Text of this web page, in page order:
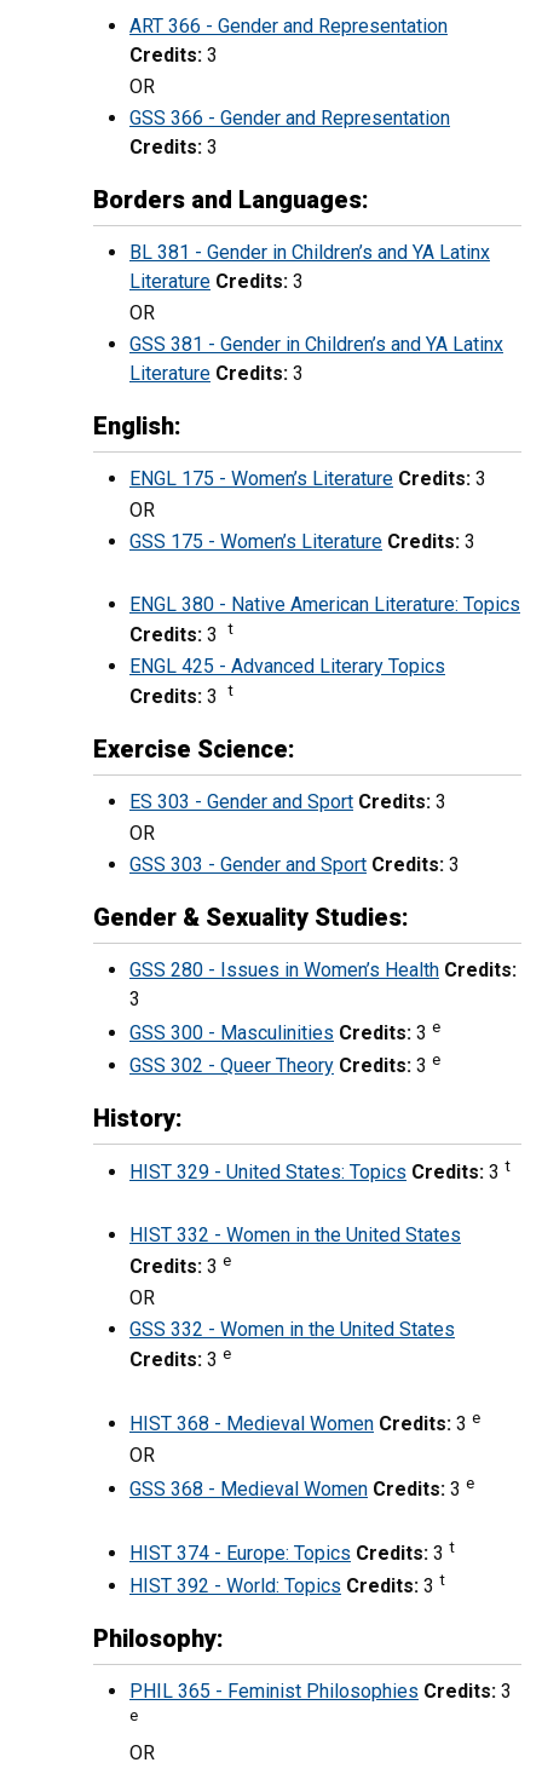
ART 366 - Gender and Representation
Credits: 3
OR
GSS 366 - Gender and Representation
Credits: 3
Borders and Languages:
BL 381 - Gender in Children’s and YA Latinx
Literature Credits: 3
OR
GSS 381 - Gender in Children’s and YA Latinx
Literature Credits: 3
English:
ENGL 175 - Women’s Literature Credits: 3
OR
GSS 175 - Women’s Literature Credits: 3
ENGL 380 - Native American Literature: Topics
Credits: 3 t
ENGL 425 - Advanced Literary Topics
Credits: 3 t
Exercise Science:
ES 303 - Gender and Sport Credits: 3
OR
GSS 303 - Gender and Sport Credits: 3
Gender & Sexuality Studies:
GSS 280 - Issues in Women’s Health Credits:
3
GSS 300 - Masculinities Credits: 3 e
GSS 302 - Queer Theory Credits: 3 e
History:
HIST 329 - United States: Topics Credits: 3 t
HIST 332 - Women in the United States
Credits: 3 e
OR
GSS 332 - Women in the United States
Credits: 3 e
HIST 368 - Medieval Women Credits: 3 e
OR
GSS 368 - Medieval Women Credits: 3 e
HIST 374 - Europe: Topics Credits: 3 t
HIST 392 - World: Topics Credits: 3 t
Philosophy:
PHIL 365 - Feminist Philosophies Credits: 3
e
OR